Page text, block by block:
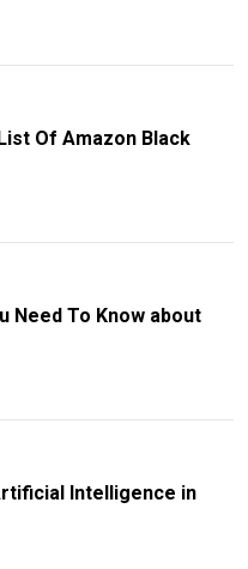
Of Amazon Black
Need To Know about
Intelligence in